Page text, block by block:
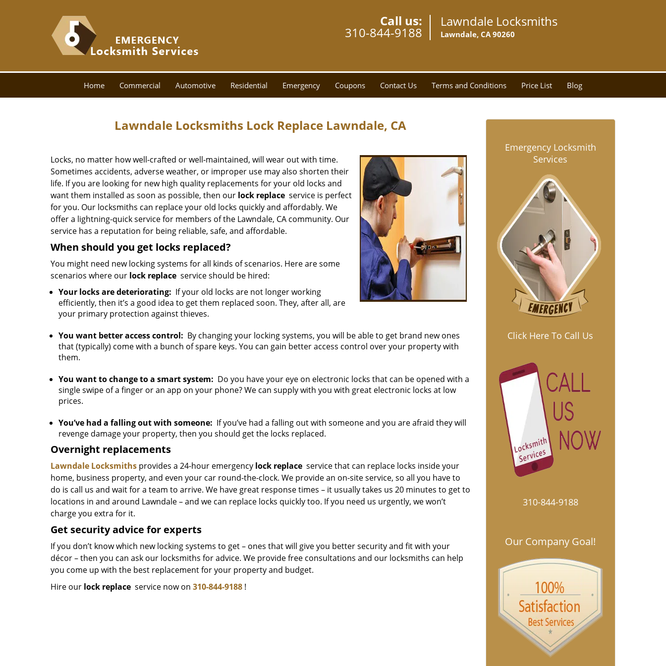
Call us:
310-844-9188
Lawndale Locksmiths
Lawndale, CA 90260
Home Commercial Automotive Residential Emergency Coupons Contact Us Terms and Conditions Price List Blog
Lawndale Locksmiths Lock Replace Lawndale, CA
Locks, no matter how well-crafted or well-maintained, will wear out with time.
Sometimes accidents, adverse weather, or improper use may also shorten their
life. If you are looking for new high quality replacements for your old locks and
want them installed as soon as possible, then our lock replace service is perfect
for you. Our locksmiths can replace your old locks quickly and affordably. We
offer a lightning-quick service for members of the Lawndale, CA community. Our
service has a reputation for being reliable, safe, and affordable.
When should you get locks replaced?
You might need new locking systems for all kinds of scenarios. Here are some
scenarios where our lock replace service should be hired:
Your locks are deteriorating: If your old locks are not longer working
efficiently, then it’s a good idea to get them replaced soon. They, after all, are
your primary protection against thieves.
You want better access control: By changing your locking systems, you will be able to get brand new ones
that (typically) come with a bunch of spare keys. You can gain better access control over your property with
them.
You want to change to a smart system: Do you have your eye on electronic locks that can be opened with a
single swipe of a finger or an app on your phone? We can supply with you with great electronic locks at low
prices.
You’ve had a falling out with someone: If you’ve had a falling out with someone and you are afraid they will
revenge damage your property, then you should get the locks replaced.
Overnight replacements
Lawndale Locksmiths provides a 24-hour emergency lock replace service that can replace locks inside your
home, business property, and even your car round-the-clock. We provide an on-site service, so all you have to
do is call us and wait for a team to arrive. We have great response times – it usually takes us 20 minutes to get to
locations in and around Lawndale – and we can replace locks quickly too. If you need us urgently, we won’t
charge you extra for it.
Get security advice for experts
If you don’t know which new locking systems to get – ones that will give you better security and fit with your
décor – then you can ask our locksmiths for advice. We provide free consultations and our locksmiths can help
you come up with the best replacement for your property and budget.
Hire our lock replace service now on 310-844-9188 !
Emergency Locksmith
Services
Click Here To Call Us
310-844-9188
Our Company Goal!